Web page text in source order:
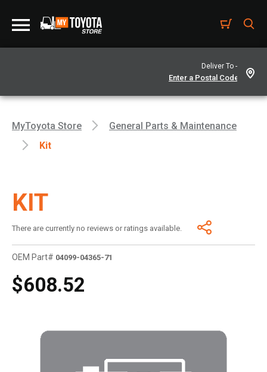
Deliver To -
MyToyota Store
General Parts & Maintenance
Kit
KIT
There are currently no reviews or ratings available.
OEM Part# 04099-04365-71
$608.52